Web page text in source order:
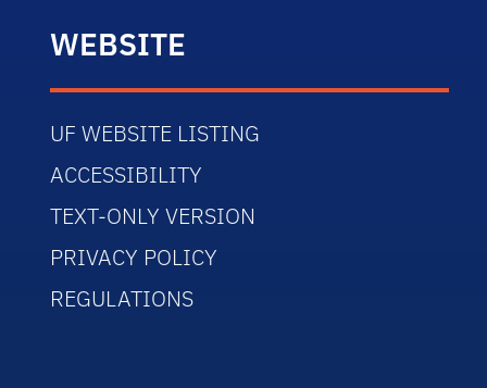
WEBSITE
UF WEBSITE LISTING
ACCESSIBILITY
TEXT-ONLY VERSION
PRIVACY POLICY
REGULATIONS